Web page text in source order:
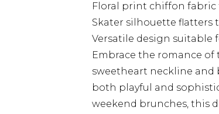
Floral print chiffon fabric
Skater silhouette flatters
Versatile design suitable
Embrace the romance
sweetheart neckline and
both playful and
weekend brunches, this